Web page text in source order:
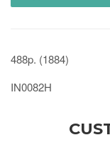
488p. (1884)
IN0082H